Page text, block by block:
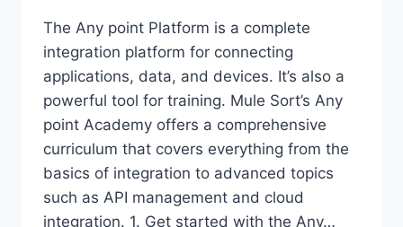
The Any point Platform is a complete
integration platform for connecting
applications, data, and devices. It’s also a
powerful tool for training. Mule Sort’s Any
point Academy offers a comprehensive
curriculum that covers everything from the
basics of integration to advanced topics
such as API management and cloud
integration. 1. Get started with the Any…